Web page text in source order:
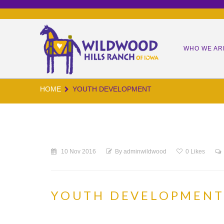
WHO WE
OUR
HOME YOUTH DEVELOPMENT
10 Nov 2016 By adminwildwood 0 Likes
YOUTH DEVELOPMENT